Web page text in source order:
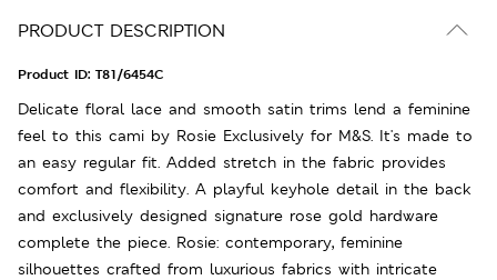
PRODUCT DESCRIPTION
Product ID: T81/6454C
Delicate floral lace and smooth satin trims lend a feminine
feel to this cami by Rosie Exclusively for M&S. It's made to
an easy regular fit. Added stretch in the fabric provides
comfort and flexibility. A playful keyhole detail in the back
and exclusively designed signature rose gold hardware
complete the piece. Rosie: contemporary, feminine
silhouettes crafted from luxurious fabrics with intricate